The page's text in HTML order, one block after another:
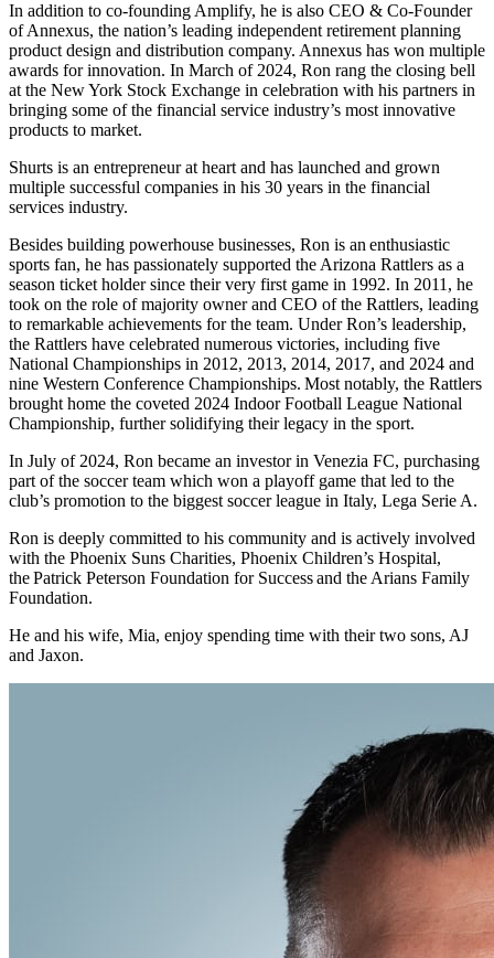
In addition to co-founding Amplify, he is also CEO & Co-Founder
of Annexus, the nation’s leading independent retirement planning
product design and distribution company. Annexus has won multiple
awards for innovation. In March of 2024, Ron rang the closing bell
at the New York Stock Exchange in celebration with his partners in
bringing some of the financial service industry’s most innovative
products to market.
Shurts is an entrepreneur at heart and has launched and grown
multiple successful companies in his 30 years in the financial
services industry.
Besides building powerhouse businesses, Ron is an enthusiastic
sports fan, he has passionately supported the Arizona Rattlers as a
season ticket holder since their very first game in 1992. In 2011, he
took on the role of majority owner and CEO of the Rattlers, leading
to remarkable achievements for the team. Under Ron’s leadership,
the Rattlers have celebrated numerous victories, including five
National Championships in 2012, 2013, 2014, 2017, and 2024 and
nine Western Conference Championships. Most notably, the Rattlers
brought home the coveted 2024 Indoor Football League National
Championship, further solidifying their legacy in the sport.
In July of 2024, Ron became an investor in Venezia FC, purchasing
part of the soccer team which won a playoff game that led to the
club’s promotion to the biggest soccer league in Italy, Lega Serie A.
Ron is deeply committed to his community and is actively involved
with the Phoenix Suns Charities, Phoenix Children’s Hospital,
the Patrick Peterson Foundation for Success and the Arians Family
Foundation.
He and his wife, Mia, enjoy spending time with their two sons, AJ
and Jaxon.